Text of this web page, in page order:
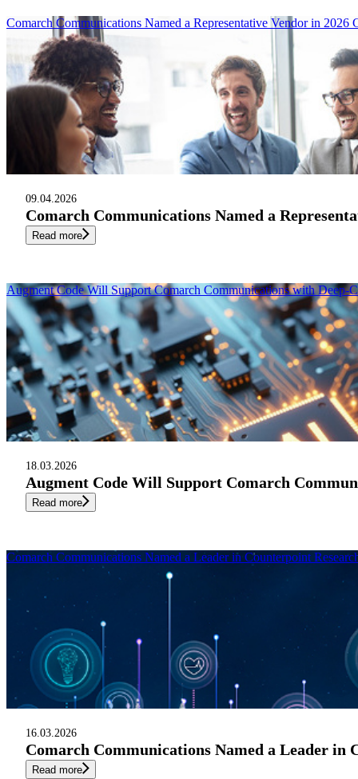
09.04.2026
Comarch Communications Named a
Read more
Comarch Communications Named a Representative Vendor in
18.03.2026
Augment Code Will Support Comarch
Read more
Augment Code Will Support Comarch Communications with Deep-
16.03.2026
Comarch Communications Named a Leader in
Read more
Comarch Communications Named a Leader in Counterpoint